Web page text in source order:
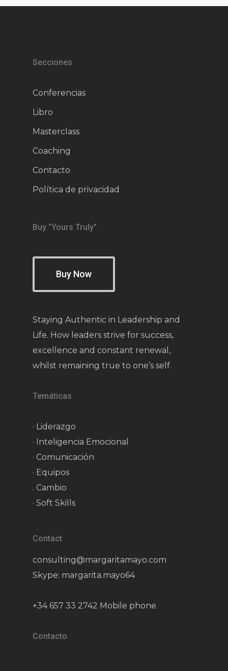
Secciones
Conferencias
Libro
Masterclass
Coaching
Contacto
Política de privacidad
Buy “Yours Truly”
Buy Now
Staying Authentic in Leadership and
Life. How leaders strive for success,
excellence and constant renewal,
whilst remaining true to one’s self.
Temáticas
· Liderazgo
· Inteligencia Emocional
· Comunicación
· Equipos
. Cambio
· Soft Skills
Contact
consulting@margaritamayo.com
Skype: margarita.mayo64
+34 657 33 2742 Mobile phone
Contacto